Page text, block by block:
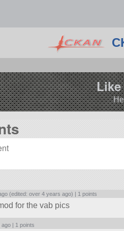
(edited: over 4 years ago) | 1 points
for the vab pics
| 1 points